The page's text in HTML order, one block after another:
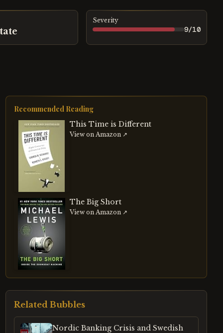
Severity
9/10
Recommended Reading
This Time is Different
View on Amazon ↗
The Big Short
View on Amazon ↗
Related Bubbles
Nordic Banking Crisis and Swedish